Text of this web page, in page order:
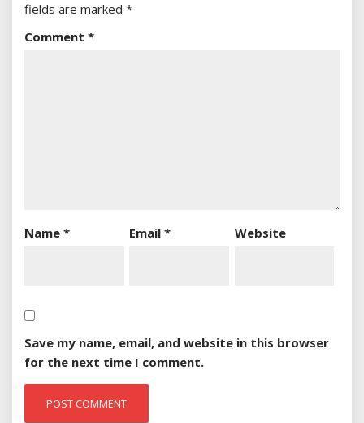
fields are marked *
Comment *
Name * Email* Website
Save my name, email, and website in this browser
for the next time I comment.